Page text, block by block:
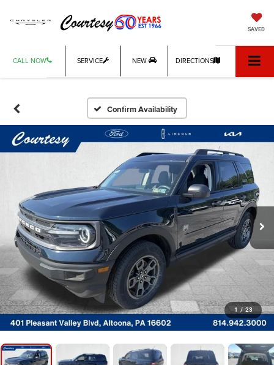
SAVED
CALL NOW SERVICE NEW DIRECTIONS
Confirm Availability
1 / 23